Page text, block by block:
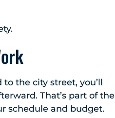
the city street, you’ll
That’s part of the
schedule and budget.